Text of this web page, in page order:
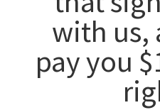
with us,
pay you